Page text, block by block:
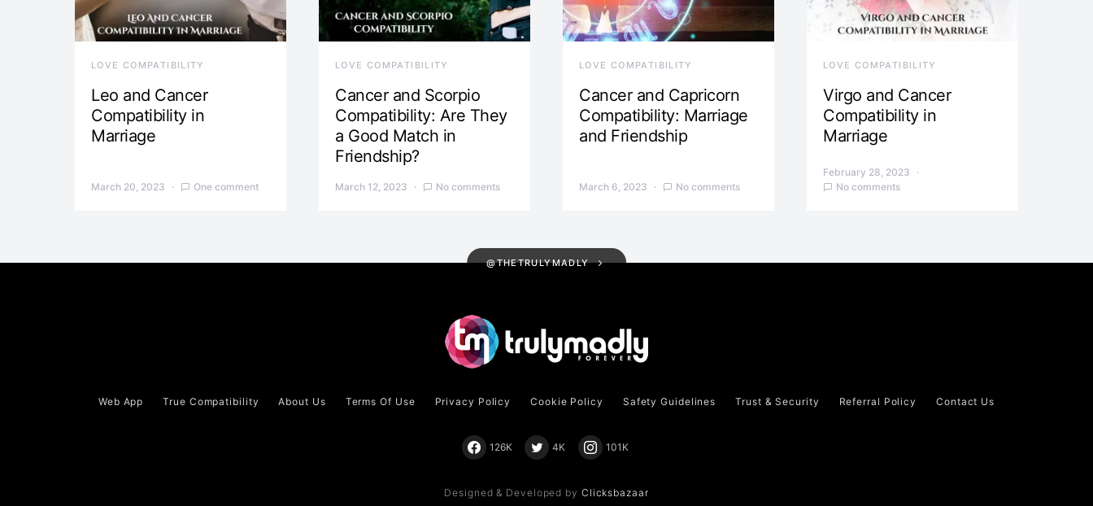
LOVE COMPATIBILITY
Leo and Cancer
Compatibility in
Marriage
March 20, 2023 One comment
LOVE COMPATIBILITY
Cancer and Scorpio
Compatibility: Are They
a Good Match in
Friendship?
March 12, 2023 No comments
LOVE COMPATIBILITY
Cancer and Capricorn
Compatibility: Marriage
and Friendship
March 6, 2023 No comments
LOVE COMPATIBILITY
Virgo and Cancer
Compatibility in
Marriage
February 28, 2023
No comments
@THETRULYMADLY
Web App True Compatibility About Us Terms Of Use Privacy Policy Cookie Policy Safety Guidelines Trust & Security Referral Policy Contact Us
126K 4K 101K
Designed & Developed by Clicksbazaar